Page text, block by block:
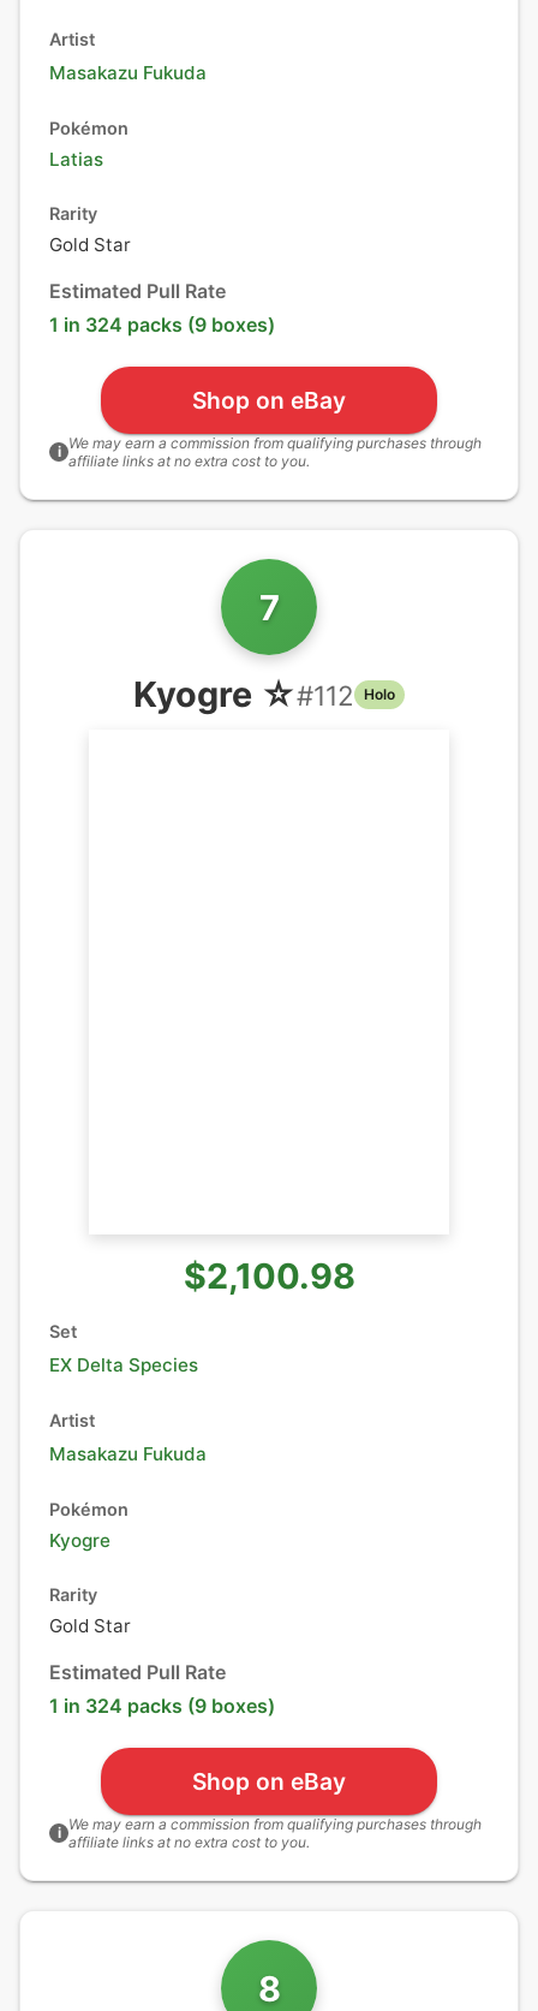
Artist
Masakazu Fukuda
Pokémon
Latias
Rarity
Gold Star
Estimated Pull Rate
1 in 324 packs (9 boxes)
Shop on eBay
i We may earn a commission from qualifying purchases through
affiliate links at no extra cost to you.
7
Kyogre ☆#112 Holo
$2,100.98
Set
EX Delta Species
Artist
Masakazu Fukuda
Pokémon
Kyogre
Rarity
Gold Star
Estimated Pull Rate
1 in 324 packs (9 boxes)
Shop on eBay
i We may earn a commission from qualifying purchases through
affiliate links at no extra cost to you.
8